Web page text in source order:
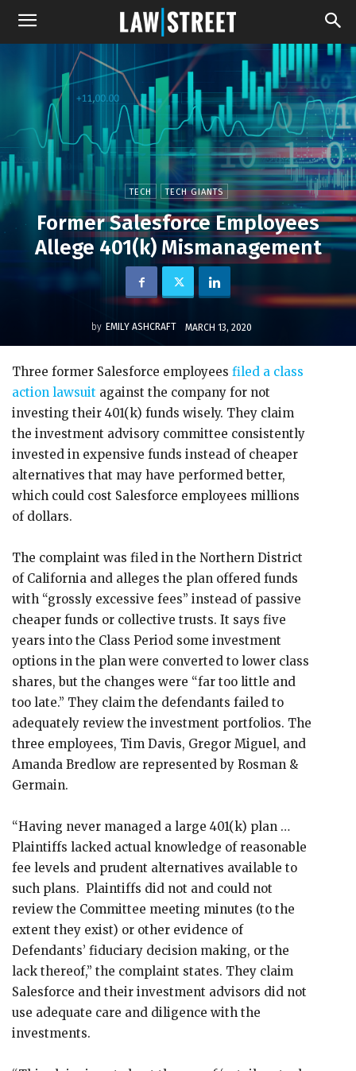
TECH TECH GIANTS
Former Salesforce Employees
Allege 401(k) Mismanagement
by EMILY ASHCRAFT MARCH 13, 2020
Three former Salesforce employees filed a class
action lawsuit against the company for not
investing their 401(k) funds wisely. They claim
the investment advisory committee consistently
invested in expensive funds instead of cheaper
alternatives that may have performed better,
which could cost Salesforce employees millions
of dollars.
The complaint was filed in the Northern District
of California and alleges the plan offered funds
with “grossly excessive fees” instead of passive
cheaper funds or collective trusts. It says five
years into the Class Period some investment
options in the plan were converted to lower class
shares, but the changes were “far too little and
too late.” They claim the defendants failed to
adequately review the investment portfolios. The
three employees, Tim Davis, Gregor Miguel, and
Amanda Bredlow are represented by Rosman &
Germain.
“Having never managed a large 401(k) plan …
Plaintiffs lacked actual knowledge of reasonable
fee levels and prudent alternatives available to
such plans. Plaintiffs did not and could not
review the Committee meeting minutes (to the
extent they exist) or other evidence of
Defendants’ fiduciary decision making, or the
lack thereof,” the complaint states. They claim
Salesforce and their investment advisors did not
use adequate care and diligence with the
investments.